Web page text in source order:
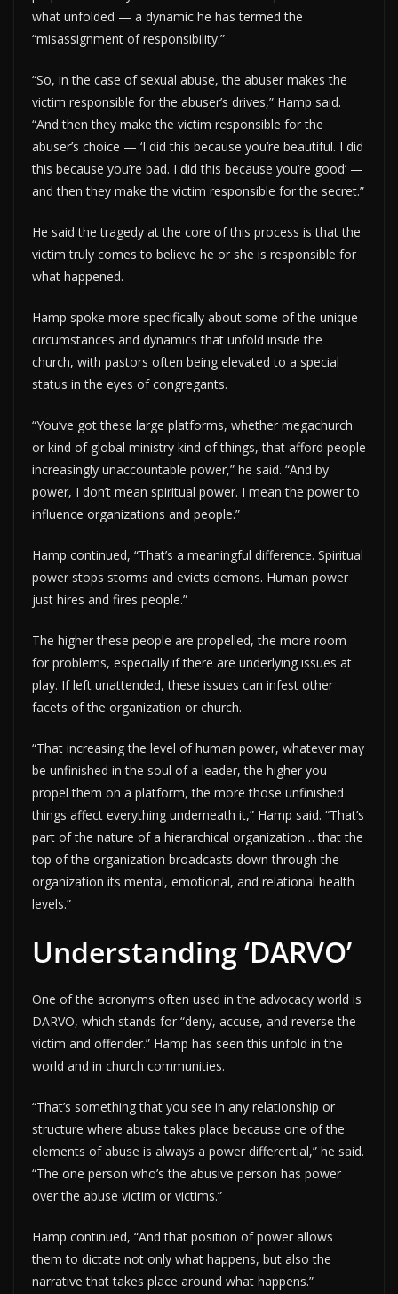
what unfolded — a dynamic he has termed the
“misassignment of responsibility.”
“So, in the case of sexual abuse, the abuser makes the
victim responsible for the abuser’s drives,” Hamp said.
“And then they make the victim responsible for the
abuser’s choice — ‘I did this because you’re beautiful. I did
this because you’re bad. I did this because you’re good’ —
and then they make the victim responsible for the secret.”
He said the tragedy at the core of this process is that the
victim truly comes to believe he or she is responsible for
what happened.
Hamp spoke more specifically about some of the unique
circumstances and dynamics that unfold inside the
church, with pastors often being elevated to a special
status in the eyes of congregants.
“You’ve got these large platforms, whether megachurch
or kind of global ministry kind of things, that afford people
increasingly unaccountable power,” he said. “And by
power, I don’t mean spiritual power. I mean the power to
influence organizations and people.”
Hamp continued, “That’s a meaningful difference. Spiritual
power stops storms and evicts demons. Human power
just hires and fires people.”
The higher these people are propelled, the more room
for problems, especially if there are underlying issues at
play. If left unattended, these issues can infest other
facets of the organization or church.
“That increasing the level of human power, whatever may
be unfinished in the soul of a leader, the higher you
propel them on a platform, the more those unfinished
things affect everything underneath it,” Hamp said. “That’s
part of the nature of a hierarchical organization… that the
top of the organization broadcasts down through the
organization its mental, emotional, and relational health
levels.”
Understanding ‘DARVO’
One of the acronyms often used in the advocacy world is
DARVO, which stands for “deny, accuse, and reverse the
victim and offender.” Hamp has seen this unfold in the
world and in church communities.
“That’s something that you see in any relationship or
structure where abuse takes place because one of the
elements of abuse is always a power differential,” he said.
“The one person who’s the abusive person has power
over the abuse victim or victims.”
Hamp continued, “And that position of power allows
them to dictate not only what happens, but also the
narrative that takes place around what happens.”